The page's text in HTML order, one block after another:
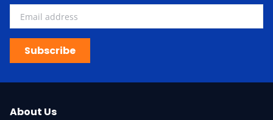
Subscribe
About Us